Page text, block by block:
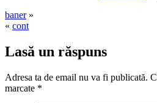
baner»
« cont
Lasă un răspuns
Adresa ta de email nu va fi publicată.
marcate *